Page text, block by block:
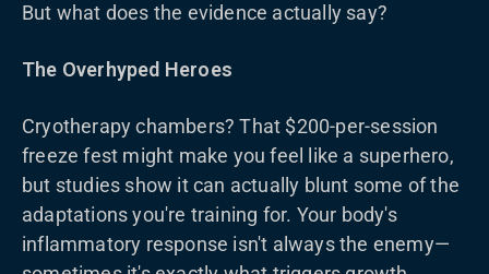
But what does the evidence actually say?
The Overhyped Heroes
Cryotherapy chambers? That $200-per-session
freeze fest might make you feel like a superhero,
but studies show it can actually blunt some of the
adaptations you're training for. Your body's
inflammatory response isn't always the enemy—